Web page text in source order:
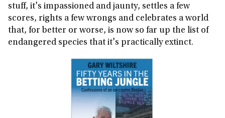
stuff, it's impassioned and jaunty, settles a few
scores, rights a few wrongs and celebrates a world
that, for better or worse, is now so far up the list of
endangered species that it's practically extinct.